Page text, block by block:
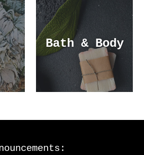
Bath & Body